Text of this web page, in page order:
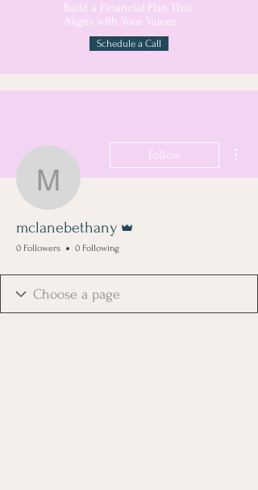
Build a Financial Plan That
Aligns with Your Values
Schedule a Call
mclanebethany
Follow
mclanebethany
0 Followers 0 Following